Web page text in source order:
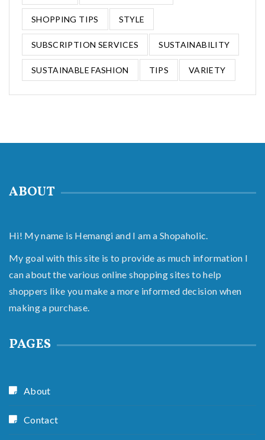
SHOPPING TIPS STYLE
SUBSCRIPTION SERVICES SUSTAINABILITY
SUSTAINABLE FASHION TIPS VARIETY
ABOUT
Hi! My name is Hemangi and I am a Shopaholic.
My goal with this site is to provide as much information I
can about the various online shopping sites to help
shoppers like you make a more informed decision when
making a purchase.
PAGES
About
Contact